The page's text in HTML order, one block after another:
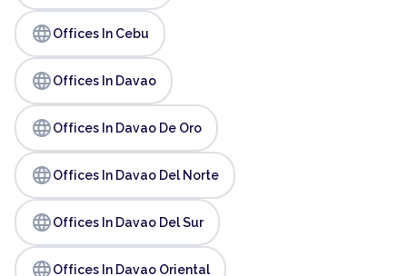
languageOffices In Cebu
languageOffices In Davao
languageOffices In Davao De Oro
languageOffices In Davao Del Norte
languageOffices In Davao Del Sur
languageOffices In Davao Oriental